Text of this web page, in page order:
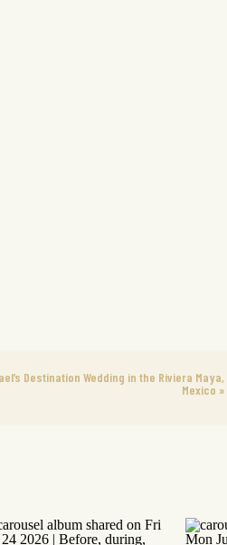
Destination Wedding in the Riviera Maya,
Mexico »